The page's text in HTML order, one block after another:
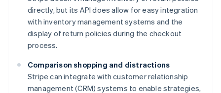
directly, but its API does allow for easy integration
with inventory management systems and the
display of return policies during the checkout
process.
Comparison shopping and distractions
Stripe can integrate with customer relationship
management (CRM) systems to enable strategies,